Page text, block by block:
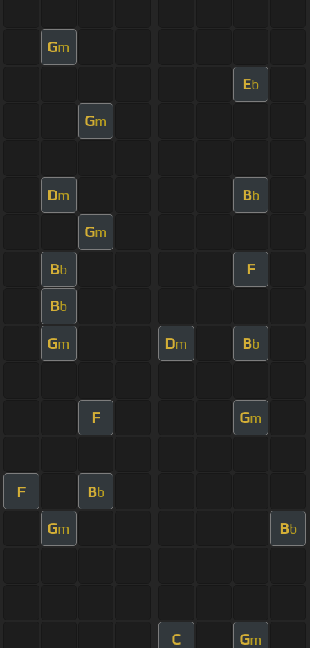
Gm
Eb
Gm
Dm Bb
Gm
Bb F
Bb
Gm Dm Bb
F Gm
F Bb
Gm Bb
C Gm